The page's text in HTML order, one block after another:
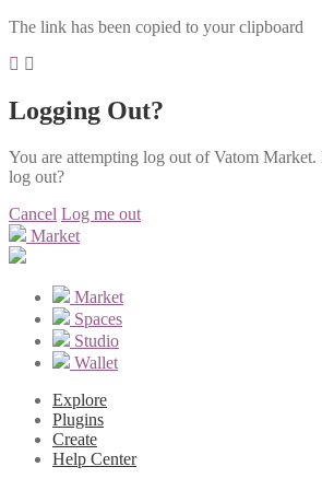
The link has been copied to your clipboard
Logging Out?
You are attempting log out of Vatom
log out?
Cancel Log me out
Market
Market
Spaces
Studio
Wallet
Explore
Plugins
Create
Help Center